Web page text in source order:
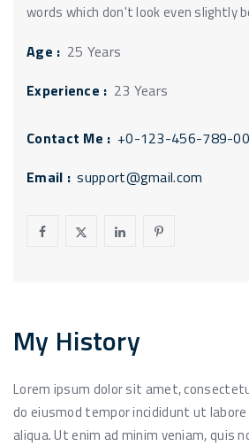
words which don't look even slightly
Age : 25 Years
Experience : 23 Years
Contact Me : +0-123-456-789-00
Email : support@gmail.com
My History
Lorem ipsum dolor sit amet,
do eiusmod tempor incididunt ut
aliqua. Ut enim ad minim veniam, quis